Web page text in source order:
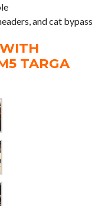
and cat bypass
TARGA